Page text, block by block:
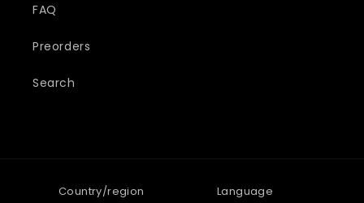
FAQ
Preorders
Search
Country/region Language